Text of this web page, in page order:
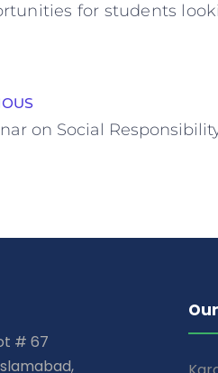
for students
on Social
# 67